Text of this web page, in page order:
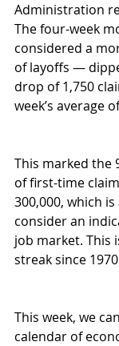
Administration
The four-week
considered a
of layoffs —
drop of 1,750
week’s average
This marked the
of first-time
300,000, which
consider an
job market. This
streak since
This week, we
calendar of